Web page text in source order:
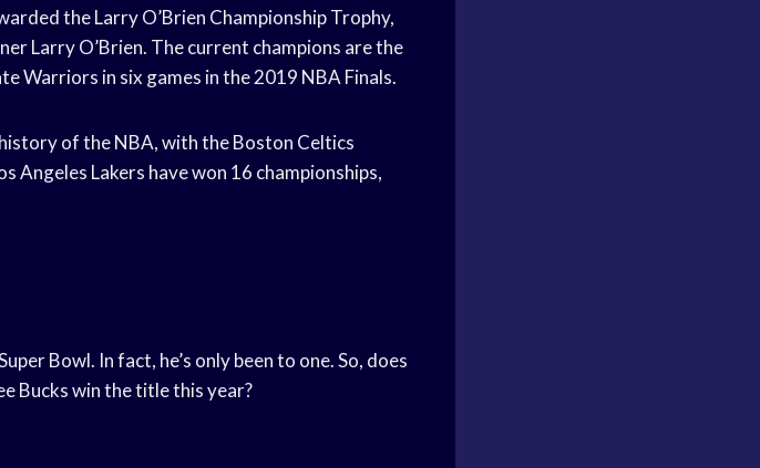
the Larry O’Brien Championship Trophy,
Larry O’Brien. The current champions are the
Warriors in six games in the 2019 NBA Finals.
of the NBA, with the Boston Celtics
Angeles Lakers have won 16 championships,
Bowl. In fact, he’s only been to one. So, does
Bucks win the title this year?